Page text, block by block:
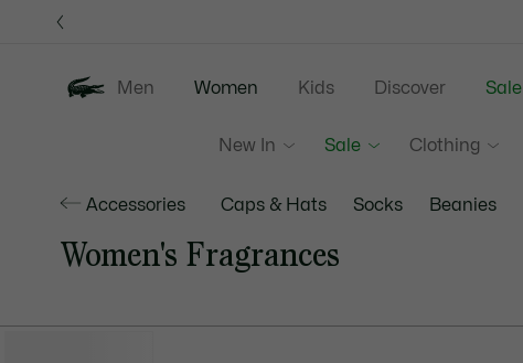
Men Women
New In Sale Clothing
Kids Discover Sale
Accessories Caps & Hats Socks Beanies
Women's Fragrances